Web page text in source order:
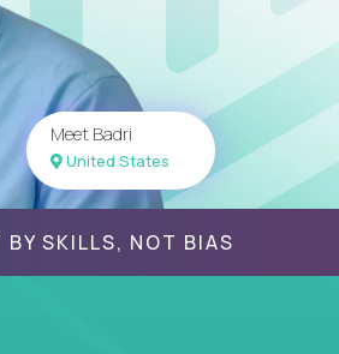
Meet Badri
United States
SKILLS, NOT BIAS